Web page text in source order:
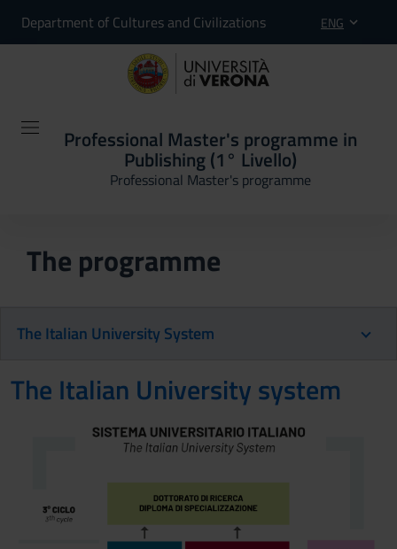
Department of Cultures and Civilizations ENG
Professional Master's programme in
Publishing (1° Livello)
Professional Master's programme
The programme
The Italian University System
The Italian University system